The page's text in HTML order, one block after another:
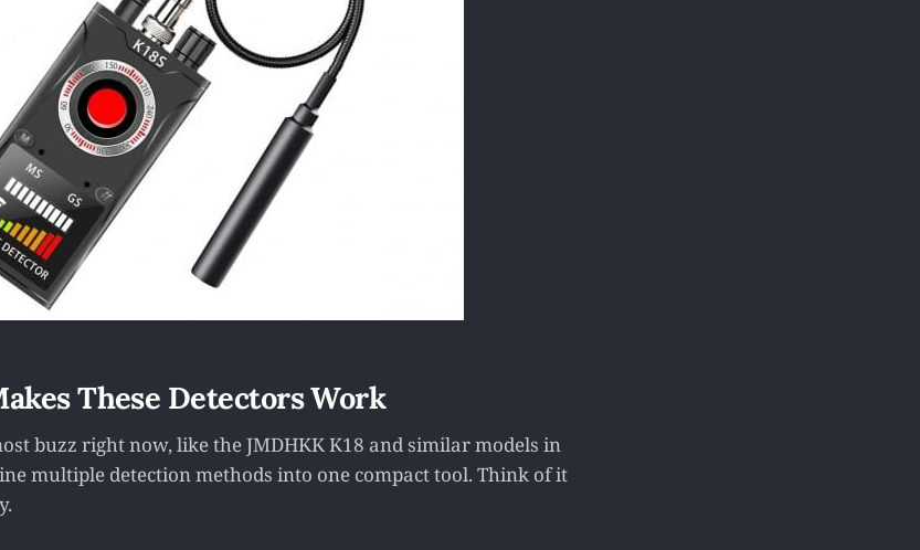
These Detectors Work
buzz right now, like the JMDHKK K18 and similar models in
multiple detection methods into one compact tool. Think of it